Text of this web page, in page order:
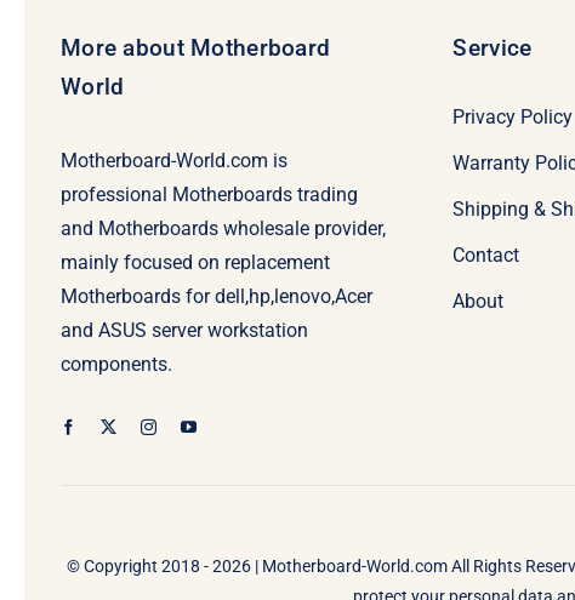
More about Motherboard
World
Motherboard-World.com is
professional Motherboards trading
and Motherboards wholesale provider,
mainly focused on replacement
Motherboards for dell,hp,lenovo,Acer
and ASUS server workstation
components.
Service
Privacy Policy
Warranty
Shipping &
Contact
About
© Copyright 2018 - 2026 | Motherboard-World.comAll Rights